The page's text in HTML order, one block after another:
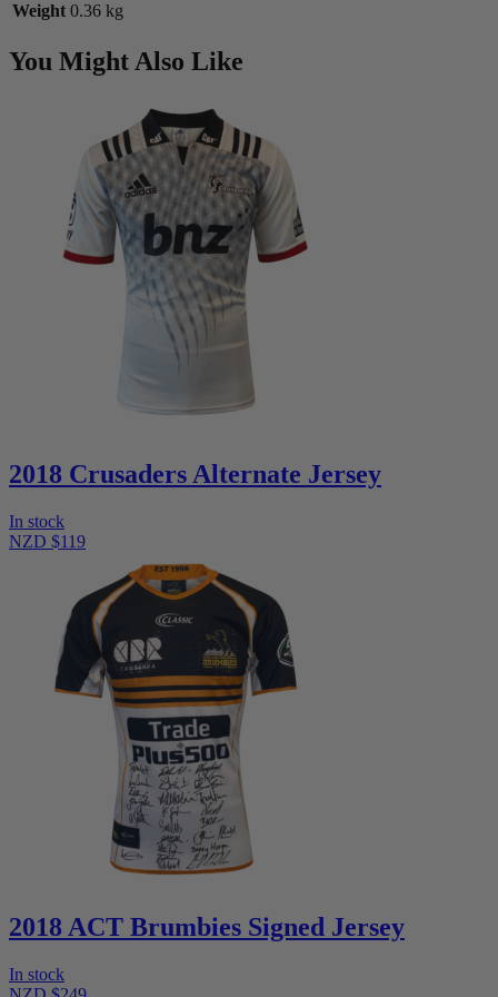
Weight 0.36 kg
You Might Also Like
2018 Crusaders Alternate Jersey
In stock
NZD $119
2018 ACT Brumbies Signed Jersey
In stock